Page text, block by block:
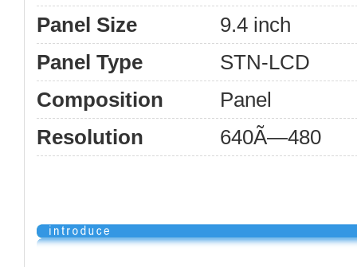
Panel Size
9.4 inch
Panel Type
STN-LCD
Composition
Panel
Resolution
640Ã—480